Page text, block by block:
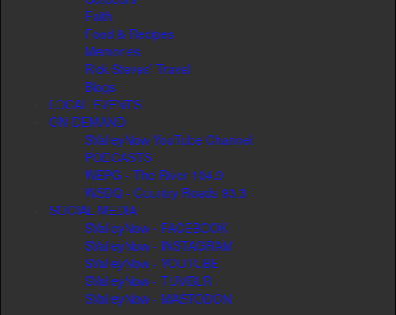
Faith
Food & Recipes
Memories
Rick Steves’ Travel
Blogs
LOCAL EVENTS
ON-DEMAND
SValleyNow YouTube Channel
PODCASTS
WEPG - The River 104.9
WSDQ - Country Roads 93.3
SOCIAL MEDIA
SValleyNow - FACEBOOK
SValleyNow - INSTAGRAM
SValleyNow - YOUTUBE
SValleyNow - TUMBLR
SValleyNow - MASTODON